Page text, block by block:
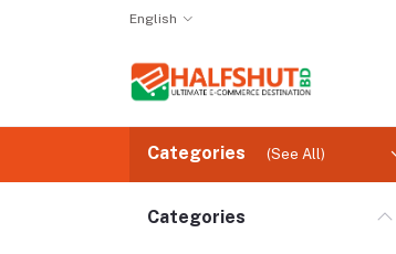
English
Categories (See All)
Categories